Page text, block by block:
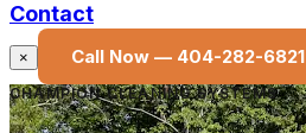
Contact
× Call Now — 404-282-6821
CHAMPION CLEANING SYSTEMS